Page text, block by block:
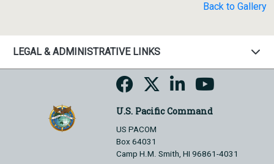
Back to Gallery
LEGAL & ADMINISTRATIVE LINKS
U.S. Pacific Command
US PACOM
Box 64031
Camp H.M. Smith, HI 96861-4031